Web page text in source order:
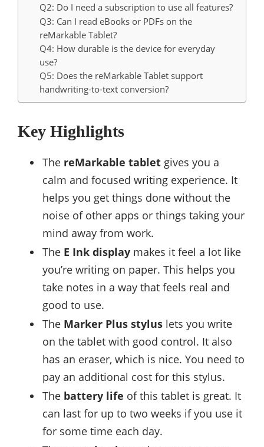
Q2: Do I need a subscription to use all features?
Q3: Can I read eBooks or PDFs on the
reMarkable Tablet?
Q4: How durable is the device for everyday
use?
Q5: Does the reMarkable Tablet support
handwriting-to-text conversion?
Key Highlights
The reMarkable tablet gives you a
calm and focused writing experience. It
helps you get things done without the
noise of other apps or things taking your
mind away from work.
The E Ink display makes it feel a lot like
you’re writing on paper. This helps you
take notes in a way that feels real and
good to use.
The Marker Plus stylus lets you write
on the tablet with good control. It also
has an eraser, which is nice. You need to
pay an additional cost for this stylus.
The battery life of this tablet is great. It
can last for up to two weeks if you use it
for some time each day.